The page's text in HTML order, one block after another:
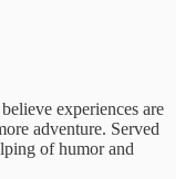
experiences are
adventure. Served
of humor and